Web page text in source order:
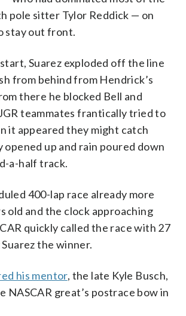
pole sitter Tylor Reddick — on
stay out front.
Suarez exploded off the line
from behind from Hendrick’s
there he blocked Bell and
teammates frantically tried to
it appeared they might catch
opened up and rain poured down
a-half track.
400-lap race already more
old and the clock approaching
quickly called the race with 27
the winner.
his mentor, the late Kyle Busch,
NASCAR great’s postrace bow in